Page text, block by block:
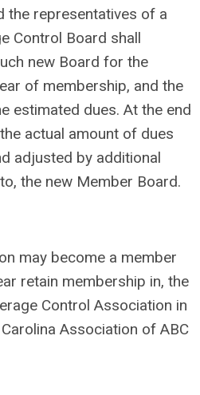
the representatives of a
Control Board shall
new Board for the
of membership, and the
estimated dues. At the end
actual amount of dues
adjusted by additional
the new Member Board.
may become a member
retain membership in, the
Control Association in
Association of ABC